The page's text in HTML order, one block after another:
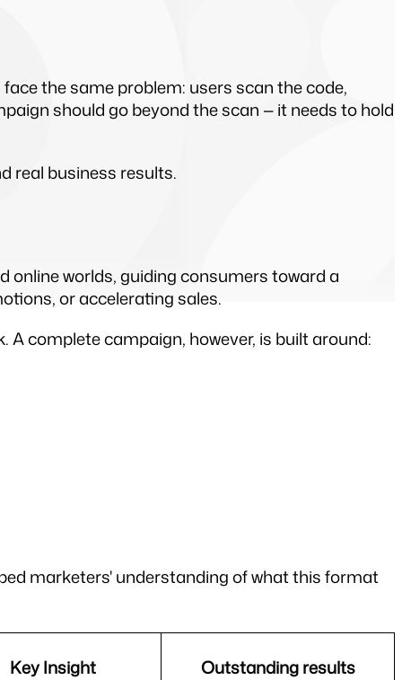
the same problem: users scan the code,
should go beyond the scan — it needs to hold
real business results.
online worlds, guiding consumers toward a
or accelerating sales.
complete campaign, however, is built around:
marketers' understanding of what this format
Key Insight Outstanding results